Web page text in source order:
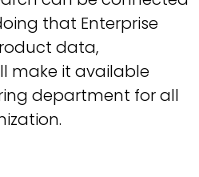
that Enterprise
data,
make it available
department for all